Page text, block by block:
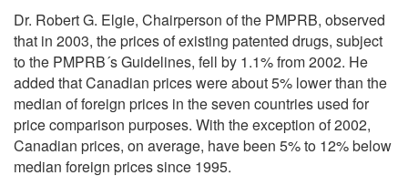
Dr. Robert G. Elgie, Chairperson of the PMPRB, observed
that in 2003, the prices of existing patented drugs, subject
to the PMPRB´s Guidelines, fell by 1.1% from 2002. He
added that Canadian prices were about 5% lower than the
median of foreign prices in the seven countries used for
price comparison purposes. With the exception of 2002,
Canadian prices, on average, have been 5% to 12% below
median foreign prices since 1995.